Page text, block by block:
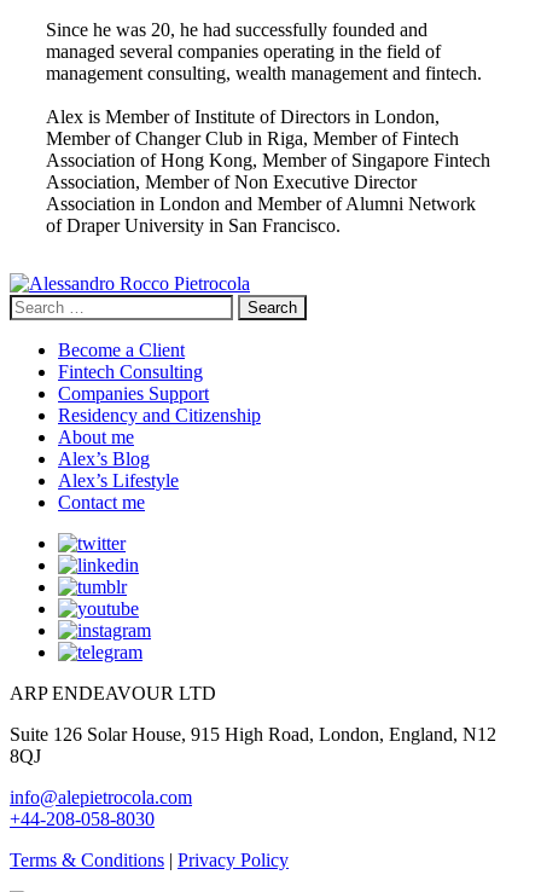
Since he was 20, he had successfully founded and
managed several companies operating in the field of
management consulting, wealth management and fintech.
Alex is Member of Institute of Directors in London,
Member of Changer Club in Riga, Member of Fintech
Association of Hong Kong, Member of Singapore Fintech
Association, Member of Non Executive Director
Association in London and Member of Alumni Network
of Draper University in San Francisco.
Search
for:
Become a Client
Fintech Consulting
Companies Support
Residency and Citizenship
About me
Alex’s Blog
Alex’s Lifestyle
Contact me
ARP ENDEAVOUR LTD
Suite 126 Solar House, 915 High Road, London, England, N12
8QJ
info@alepietrocola.com
+44-208-058-8030
Terms & Conditions | Privacy Policy